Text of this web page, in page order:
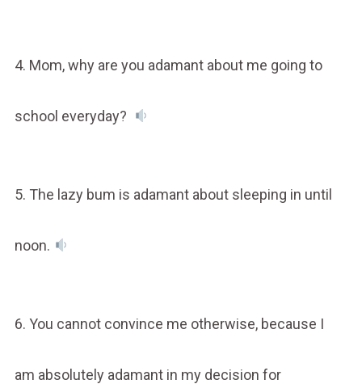
4. Mom, why are you adamant about me going to
school everyday?
5. The lazy bum is adamant about sleeping in until
noon.
6. You cannot convince me otherwise, because I
am absolutely adamant in my decision for